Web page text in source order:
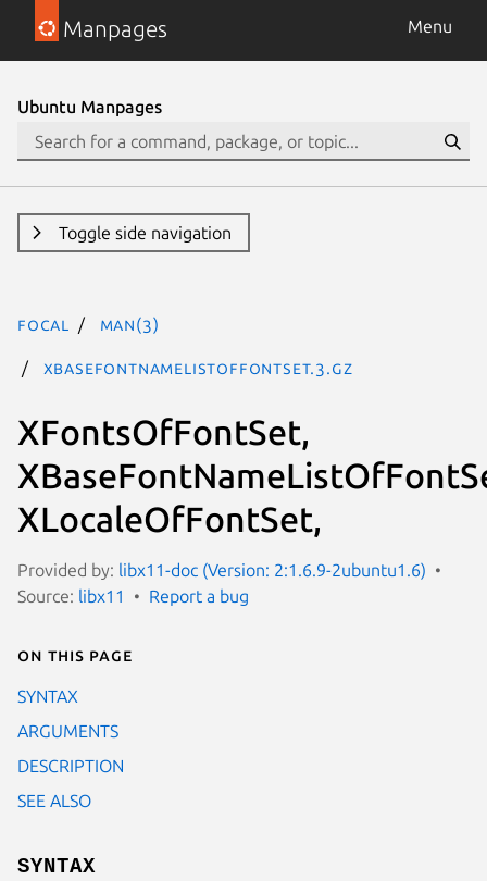
Manpages Menu
Ubuntu Manpages
Toggle side navigation
focal man(3)
XBaseFontNameListOfFontSet.3.gz
XFontsOfFontSet,
XLocaleOfFontSet,
Provided by: libx11-doc (Version: 2:1.6.9-2ubuntu1.6)
Source: libx11 Report a bug
On this page
SYNTAX
ARGUMENTS
DESCRIPTION
SEE ALSO
SYNTAX